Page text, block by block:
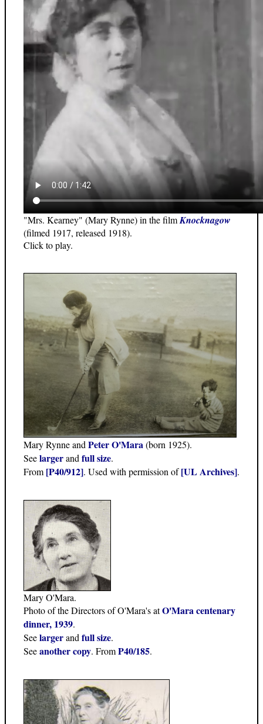
"Mrs. Kearney" (Mary Rynne) in the filmKnocknagow
(filmed 1917, released 1918).
Click to play.
Mary Rynne andPeter O'Mara(born 1925).
Seelargerandfull size.
From[P40/912]. Used with permission of[UL Archives].
Mary O'Mara.
Photo of the Directors of O'Mara's atO'Mara centenary
dinner, 1939.
Seelargerand full size.
Seeanother copy. FromP40/185.